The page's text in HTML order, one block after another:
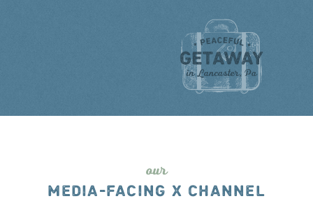
our
MEDIA-FACING X CHANNEL